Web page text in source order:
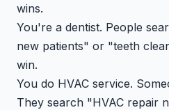
wins.
You're a dentist. People
new patients" or "teeth
win.
You do HVAC service.
They search "HVAC repair